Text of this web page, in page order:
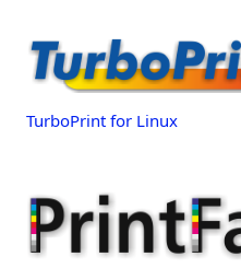
TurboPrint for Linux